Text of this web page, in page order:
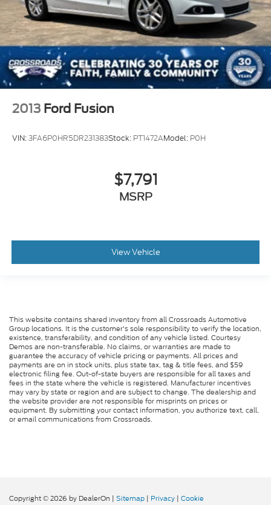
2013 Ford Fusion
VIN:3FA6P0HR5DR231383Stock: PT1472AModel: P0H
$7,791
MSRP
View Vehicle
This website contains shared inventory from all Crossroads Automotive
Group locations. It is the customer's sole responsibility to verify the location,
existence, transferability, and condition of any vehicle listed. Courtesy
Demos are non-transferable. No claims, or warranties are made to
guarantee the accuracy of vehicle pricing or payments. All prices and
payments are on in stock units, plus state tax, tag & title fees, and $59
electronic filing fee. Out-of-state buyers are responsible for all taxes and
fees in the state where the vehicle is registered. Manufacturer incentives
may vary by state or region and are subject to change. The dealership and
the website provider are not responsible for misprints on prices or
equipment. By submitting your contact information, you authorize text, call,
or email communications from Crossroads.
Copyright © 2026 by DealerOn | Sitemap | Privacy | Cookie